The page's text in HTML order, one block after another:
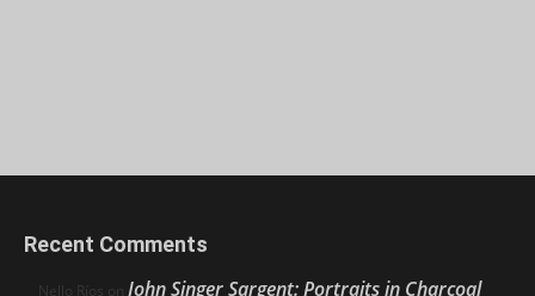
Recent Comments
Nello Ríos on John Singer Sargent: Portraits in Charcoal